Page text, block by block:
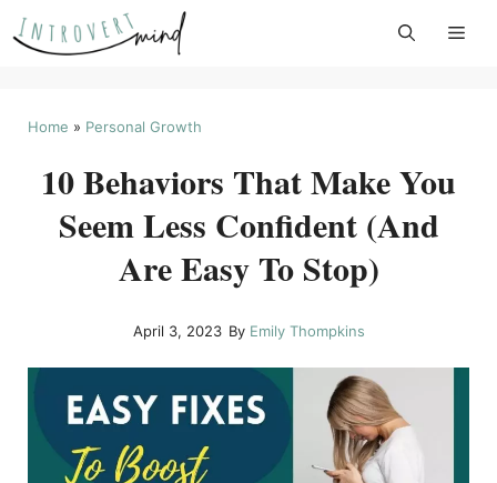
Skip
to
Home » Personal Growth
10 Behaviors That Make You
Seem Less Confident (And
Are Easy To Stop)
April 3, 2023 By Emily Thompkins